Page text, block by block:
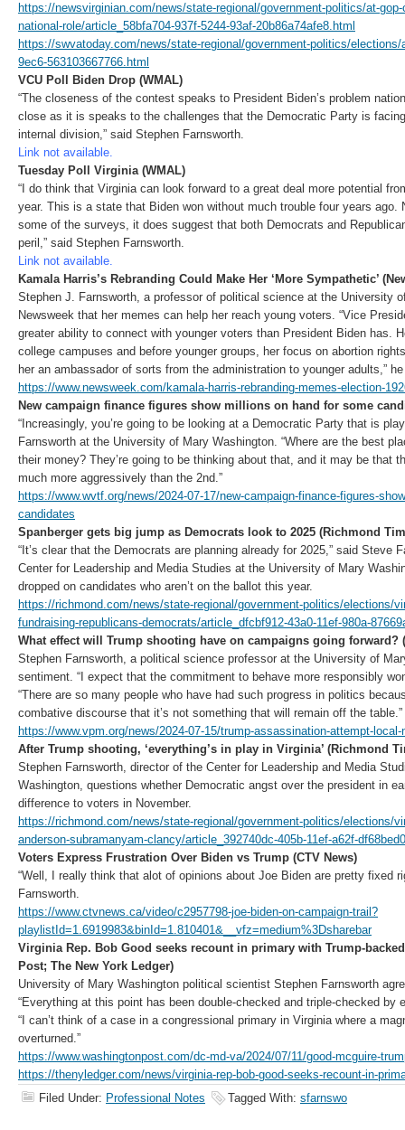
https://newsvirginian.com/news/state-regional/government-politics/at-
national-role/article_58bfa704-937f-5244-93af-20b86a74afe8.html
https://swvatoday.com/news/state-regional/government-politics/elections/
9ec6-563103667766.html
VCU Poll Biden Drop (WMAL)
“The closeness of the contest speaks to President Biden’s problem
close as it is speaks to the challenges that the Democratic Party is
internal division,” said Stephen Farnsworth.
Link not available.
Tuesday Poll Virginia (WMAL)
“I do think that Virginia can look forward to a great deal more potential
year. This is a state that Biden won without much trouble four years ago.
some of the surveys, it does suggest that both Democrats and
peril,” said Stephen Farnsworth.
Link not available.
Kamala Harris’s Rebranding Could Make Her ‘More Sympathetic’
Stephen J. Farnsworth, a professor of political science at the University
Newsweek that her memes can help her reach young voters. “Vice
greater ability to connect with younger voters than President Biden has.
college campuses and before younger groups, her focus on abortion
her an ambassador of sorts from the administration to younger adults,”
https://www.newsweek.com/kamala-harris-rebranding-memes-election-
New campaign finance figures show millions on hand for some
“Increasingly, you’re going to be looking at a Democratic Party that is
Farnsworth at the University of Mary Washington. “Where are the best
their money? They’re going to be thinking about that, and it may be that
much more aggressively than the 2nd.”
https://www.wvtf.org/news/2024-07-17/new-campaign-finance-figures-
candidates
Spanberger gets big jump as Democrats look to 2025 (Richmond
“It’s clear that the Democrats are planning already for 2025,” said Steve
Center for Leadership and Media Studies at the University of Mary
dropped on candidates who aren’t on the ballot this year.
https://richmond.com/news/state-regional/government-politics/elections/
fundraising-republicans-democrats/article_dfcbf912-43a0-11ef-980a-
What effect will Trump shooting have on campaigns going forward?
Stephen Farnsworth, a political science professor at the University of
sentiment. “I expect that the commitment to behave more responsibly
“There are so many people who have had such progress in politics
combative discourse that it’s not something that will remain off the table.”
https://www.vpm.org/news/2024-07-15/trump-assassination-attempt-
After Trump shooting, ‘everything’s in play in Virginia’ (Richmond
Stephen Farnsworth, director of the Center for Leadership and Media
Washington, questions whether Democratic angst over the president in
difference to voters in November.
https://richmond.com/news/state-regional/government-politics/elections/
anderson-subramanyam-clancy/article_392740dc-405b-11ef-a62f-
Voters Express Frustration Over Biden vs Trump (CTV News)
“Well, I really think that alot of opinions about Joe Biden are pretty fixed
Farnsworth.
https://www.ctvnews.ca/video/c2957798-joe-biden-on-campaign-trail?
playlistId=1.6919983&binId=1.810401&__vfz=medium%3Dsharebar
Virginia Rep. Bob Good seeks recount in primary with Trump-
Post; The New York Ledger)
University of Mary Washington political scientist Stephen Farnsworth
“Everything at this point has been double-checked and triple-checked by
“I can’t think of a case in a congressional primary in Virginia where a
overturned.”
https://www.washingtonpost.com/dc-md-va/2024/07/11/good-mcguire-
https://thenyledger.com/news/virginia-rep-bob-good-seeks-recount-in-
Filed Under: Professional Notes Tagged With: sfarnswo